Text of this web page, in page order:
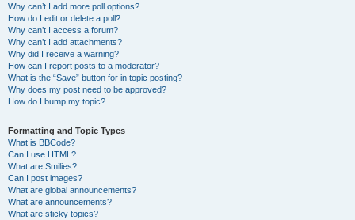
Why can’t I add more poll options?
How do I edit or delete a poll?
Why can’t I access a forum?
Why can’t I add attachments?
Why did I receive a warning?
How can I report posts to a moderator?
What is the “Save” button for in topic posting?
Why does my post need to be approved?
How do I bump my topic?
Formatting and Topic Types
What is BBCode?
Can I use HTML?
What are Smilies?
Can I post images?
What are global announcements?
What are announcements?
What are sticky topics?